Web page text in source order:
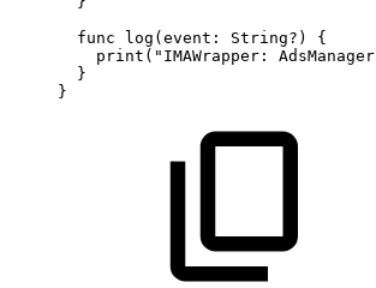
  func
log(event: String?)
{
    print("IMAWrapper:
AdsManager
  }
}